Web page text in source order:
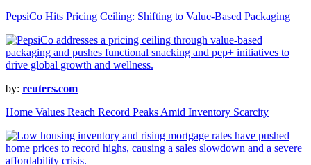
PepsiCo Hits Pricing Ceiling: Shifting to Value-Based Packaging
by: reuters.com
Home Values Reach Record Peaks Amid Inventory Scarcity